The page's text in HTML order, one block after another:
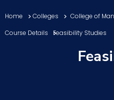
Students
Home Colleges
College of
Course Details
Feasibility Studies